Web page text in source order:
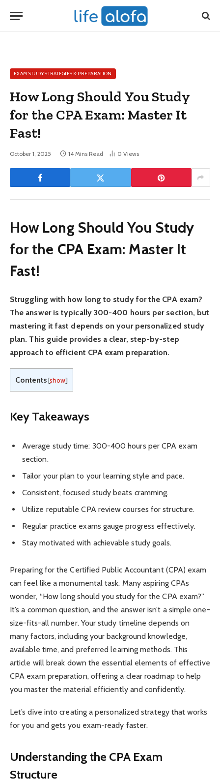
EXAM STUDY STRATEGIES & PREPARATION
How Long Should You Study
for the CPA Exam: Master It
Fast!
October 1, 2025 14 Mins Read 0 Views
How Long Should You Study
for the CPA Exam: Master It
Fast!
Struggling with how long to study for the CPA exam?
The answer is typically 300-400 hours per section, but
mastering it fast depends on your personalized study
plan. This guide provides a clear, step-by-step
approach to efficient CPA exam preparation.
Contents[show]
Key Takeaways
Average study time: 300-400 hours per CPA exam
section.
Tailor your plan to your learning style and pace.
Consistent, focused study beats cramming.
Utilize reputable CPA review courses for structure.
Regular practice exams gauge progress effectively.
Stay motivated with achievable study goals.
Preparing for the Certified Public Accountant (CPA) exam
can feel like a monumental task. Many aspiring CPAs
wonder, “How long should you study for the CPA exam?”
It’s a common question, and the answer isn’t a simple one-
size-fits-all number. Your study timeline depends on
many factors, including your background knowledge,
available time, and preferred learning methods. This
article will break down the essential elements of effective
CPA exam preparation, offering a clear roadmap to help
you master the material efficiently and confidently.
Let’s dive into creating a personalized strategy that works
for you and gets you exam-ready faster.
Understanding the CPA Exam
Structure